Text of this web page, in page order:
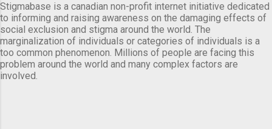
Stigmabase is a canadian non-profit internet initiative dedicated
to informing and raising awareness on the damaging effects of
social exclusion and stigma around the world. The
marginalization of individuals or categories of individuals is a
too common phenomenon. Millions of people are facing this
problem around the world and many complex factors are
involved.